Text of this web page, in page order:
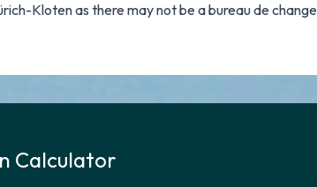
Kloten as there may not be a bureau de change
Calculator